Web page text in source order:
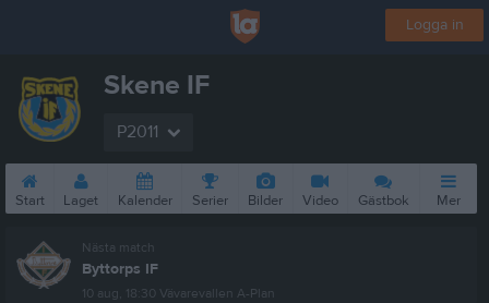
Logga in
Skene IF
P2011
Start Laget Kalender Serier Bilder Video Gästbok Mer
Nästa match
Byttorps IF
10 aug, 18:30 Vävarevallen A-Plan